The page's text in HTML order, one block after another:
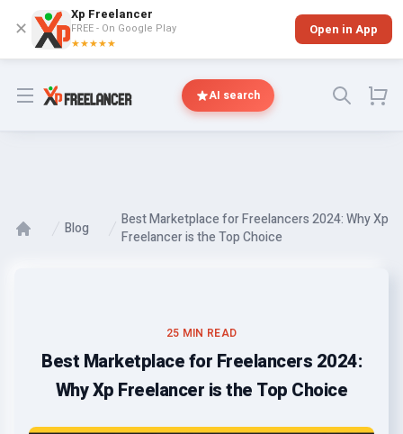
✕
Xp Freelancer
FREE - On Google Play
★★★★★
Open in App
Open menu AI search
Blog
Best Marketplace for Freelancers 2024: Why Xp
Freelancer is the Top Choice
25 MIN READ
Best Marketplace for Freelancers 2024:
Why Xp Freelancer is the Top Choice